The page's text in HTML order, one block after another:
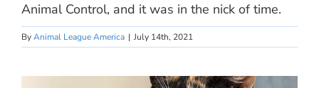
Animal Control, and it was in the nick of time.
ByAnimal League America | July 14th, 2021